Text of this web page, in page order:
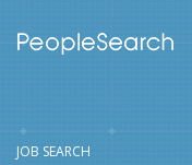
JOB SEARCH